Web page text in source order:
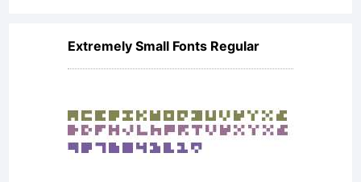
This Font
Software
Extremely Small Fonts Regular